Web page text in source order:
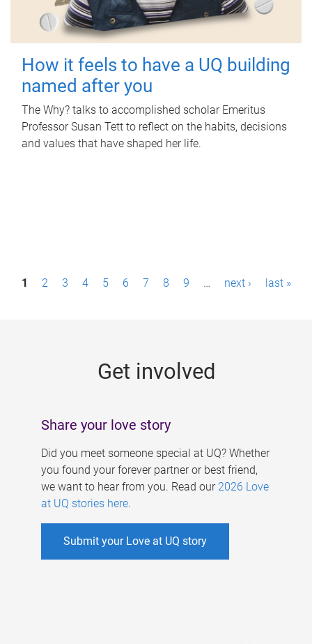
How it feels to have a UQ building
named after you
The Why? talks to accomplished scholar Emeritus
Professor Susan Tett to reflect on the habits, decisions
and values that have shaped her life.
P1 2 3 4 5 6 7 8 9 … next › last »
Get involved
Share your love story
Did you meet someone special at UQ? Whether
you found your forever partner or best friend,
we want to hear from you. Read our 2026 Love
at UQ stories here.
Submit your Love at UQ story